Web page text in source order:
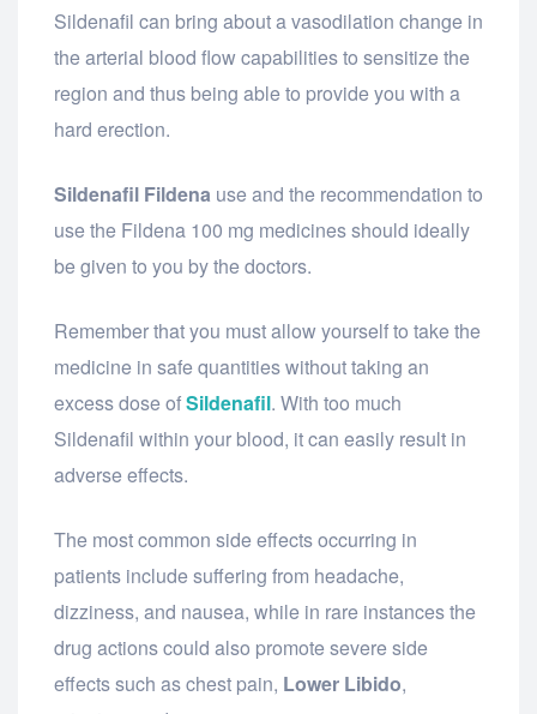
Sildenafil can bring about a vasodilation change in
the arterial blood flow capabilities to sensitize the
region and thus being able to provide you with a
hard erection.
Sildenafil Fildena use and the recommendation to
use the Fildena 100 mg medicines should ideally
be given to you by the doctors.
Remember that you must allow yourself to take the
medicine in safe quantities without taking an
excess dose ofSildenafil. With too much
Sildenafil within your blood, it can easily result in
adverse effects.
The most common side effects occurring in
patients include suffering from headache,
dizziness, and nausea, while in rare instances the
drug actions could also promote severe side
effects such as chest pain, Lower Libido,